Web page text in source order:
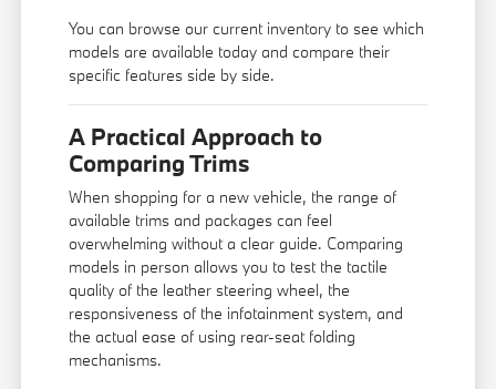
You can browse our current inventory to see which
models are available today and compare their
specific features side by side.
A Practical Approach to
Comparing Trims
When shopping for a new vehicle, the range of
available trims and packages can feel
overwhelming without a clear guide. Comparing
models in person allows you to test the tactile
quality of the leather steering wheel, the
responsiveness of the infotainment system, and
the actual ease of using rear-seat folding
mechanisms.